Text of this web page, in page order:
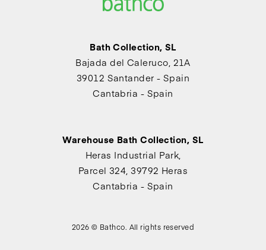
Bath Collection, SL
Bajada del Caleruco, 21A
39012 Santander - Spain
Cantabria - Spain
Warehouse Bath Collection, SL
Heras Industrial Park,
Parcel 324, 39792 Heras
Cantabria - Spain
2026 © Bathco. All rights reserved